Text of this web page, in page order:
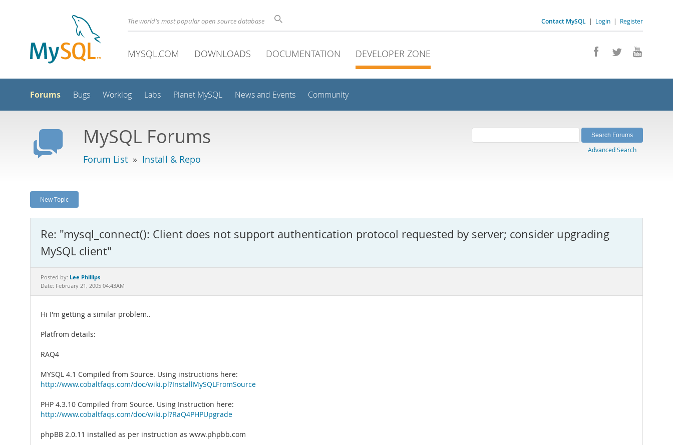
Contact MySQL | Login | Register
The world's most popular open source database
MYSQL.COM DOWNLOADS DOCUMENTATION DEVELOPER ZONE
Forums Bugs Worklog Labs Planet MySQL News and Events Community
MySQL Forums
Forum List » Install & Repo
Advanced Search
New Topic
Re: "mysql_connect(): Client does not support authentication protocol requested by server; consider upgrading
MySQL client"
Posted by: Lee Phillips
Date: February 21, 2005 04:43AM
Hi I'm getting a similar problem..
Platfrom details:
RAQ4
MYSQL 4.1 Compiled from Source. Using instructions here:
http://www.cobaltfaqs.com/doc/wiki.pl?InstallMySQLFromSource
PHP 4.3.10 Compiled from Source. Using Instruction here:
http://www.cobaltfaqs.com/doc/wiki.pl?RaQ4PHPUpgrade
phpBB 2.0.11 installed as per instruction as www.phpbb.com